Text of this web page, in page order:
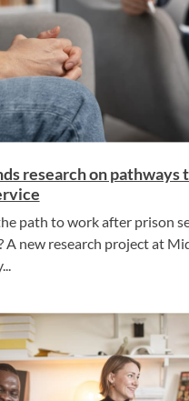
research on pathways
path to work after prison
A new research project at